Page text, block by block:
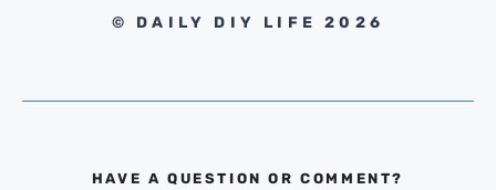
© DAILY DIY LIFE 2026
HAVE A QUESTION OR COMMENT?